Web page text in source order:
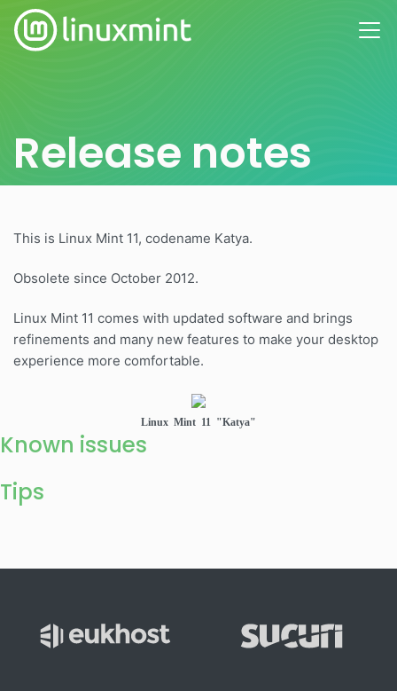
Release notes
This is Linux Mint 11, codename Katya.
Obsolete since October 2012.
Linux Mint 11 comes with updated software and brings
refinements and many new features to make your desktop
experience more comfortable.
Linux Mint 11 "Katya"
Known issues
Tips